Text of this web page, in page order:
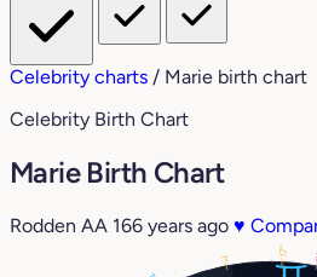
Celebrity charts / Marie birth chart
Celebrity Birth Chart
Marie Birth Chart
Rodden AA 166 years ago ♥
1°
17°